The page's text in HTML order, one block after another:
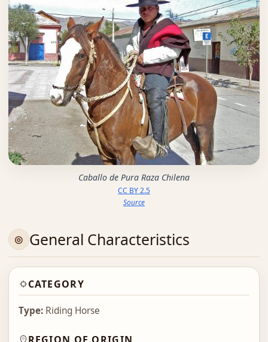
Caballo de Pura Raza Chilena
CC BY 2.5
Source
General Characteristics
CATEGORY
Type:Riding Horse